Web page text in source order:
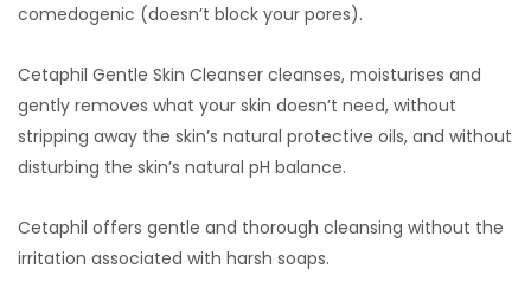
comedogenic (doesn’t block your pores).
Cetaphil Gentle Skin Cleanser cleanses, moisturises and
gently removes what your skin doesn’t need, without
stripping away the skin’s natural protective oils, and without
disturbing the skin’s natural pH balance.
Cetaphil offers gentle and thorough cleansing without the
irritation associated with harsh soaps.